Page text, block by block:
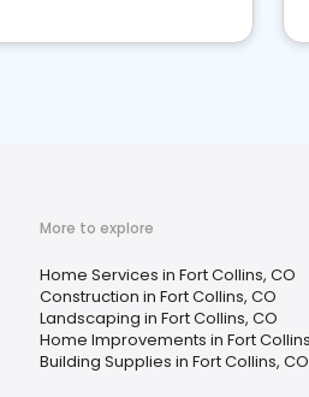
More to explore
Home Services in Fort Collins, CO
Construction in Fort Collins, CO
Landscaping in Fort Collins, CO
Home Improvements in Fort
Building Supplies in Fort Collins, CO